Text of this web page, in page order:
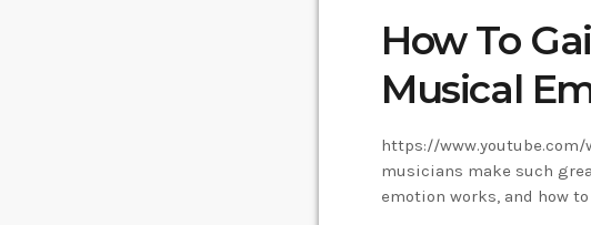
How To
Musical
https://www.youtube.com/
musicians make such
emotion works, and how